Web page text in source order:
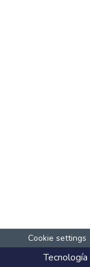
Cookie settings
Tecnología